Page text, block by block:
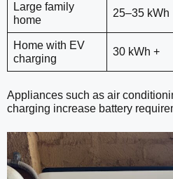
Large family
home
25–35 kWh
Home with EV
charging
30 kWh +
Appliances such as air
charging increase battery